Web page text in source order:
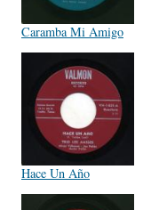
Caramba Mi Amigo
Hace Un Año